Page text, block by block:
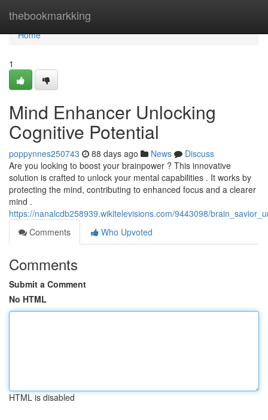
thebookmarkking
Home
Home
1
Mind Enhancer Unlocking
Cognitive Potential
poppynnes250743 88 days ago News
Discuss
Are you looking to boost your brainpower ? This innovative
solution is crafted to unlock your mental capabilities . It works by
protecting the mind, contributing to enhanced focus and a clearer
mind .
https://nanalcdb258939.wikitelevisions.com/9443098/
Comments
Who Upvoted
Comments
Submit a Comment
No HTML
HTML is disabled